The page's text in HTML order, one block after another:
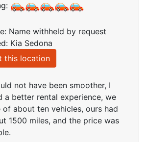
Name withheld by request
Kia Sedona
this location
not have been smoother, I
a better rental experience, we
of about ten vehicles, ours had
1500 miles, and the price was